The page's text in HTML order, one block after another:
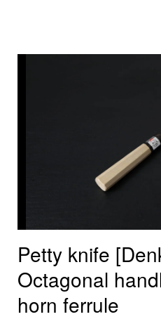
Petty knife
Octagonal
horn ferrule